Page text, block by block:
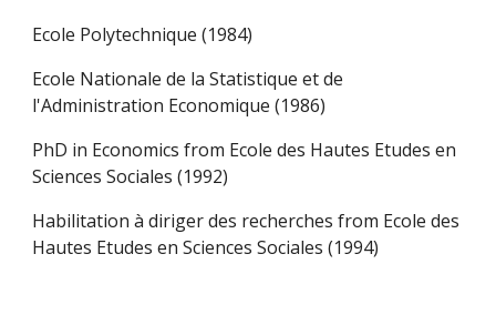
Ecole Polytechnique (1984)
Ecole Nationale de la Statistique et de
l'Administration Economique (1986)
PhD in Economics from Ecole des Hautes Etudes en
Sciences Sociales (1992)
Habilitation à diriger des recherches from Ecole des
Hautes Etudes en Sciences Sociales (1994)